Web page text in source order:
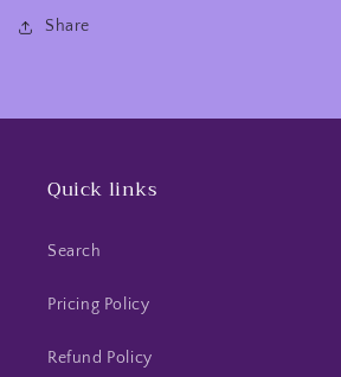
Share
Quick links
Search
Pricing Policy
Refund Policy